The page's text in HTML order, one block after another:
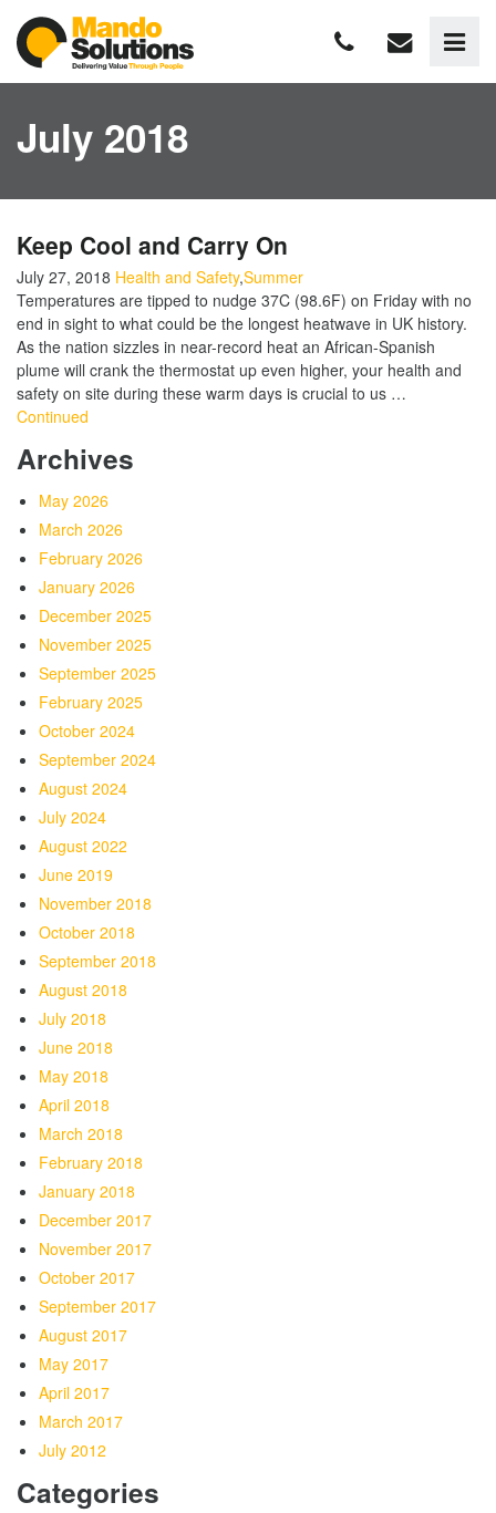
July 2018
Keep Cool and Carry On
July 27, 2018 Health and Safety,Summer
Temperatures are tipped to nudge 37C (98.6F) on Friday with no
end in sight to what could be the longest heatwave in UK history.
As the nation sizzles in near-record heat an African-Spanish
plume will crank the thermostat up even higher, your health and
safety on site during these warm days is crucial to us …
Continued
Archives
May 2026
March 2026
February 2026
January 2026
December 2025
November 2025
September 2025
February 2025
October 2024
September 2024
August 2024
July 2024
August 2022
June 2019
November 2018
October 2018
September 2018
August 2018
July 2018
June 2018
May 2018
April 2018
March 2018
February 2018
January 2018
December 2017
November 2017
October 2017
September 2017
August 2017
May 2017
April 2017
March 2017
July 2012
Categories